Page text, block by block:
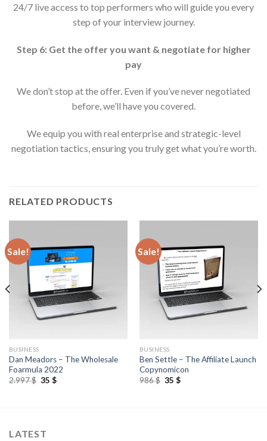
24/7 live access to top performers who will guide you every
step of your interview journey.
Step 6: Get the offer you want & negotiate for higher
pay
We don’t stop at the offer. Even if you’ve never negotiated
before, we’ll have you covered.
We equip you with real enterprise and strategic-level
negotiation tactics, ensuring you truly get what you’re worth.
RELATED PRODUCTS
Sale!
BUSINESS
Dan Meadors – The Wholesale
Foarmula 2022
2.997$ 35 $
Sale!
BUSINESS
Ben Settle – The Affiliate Launch
Copynomicon
986$ 35 $
LATEST